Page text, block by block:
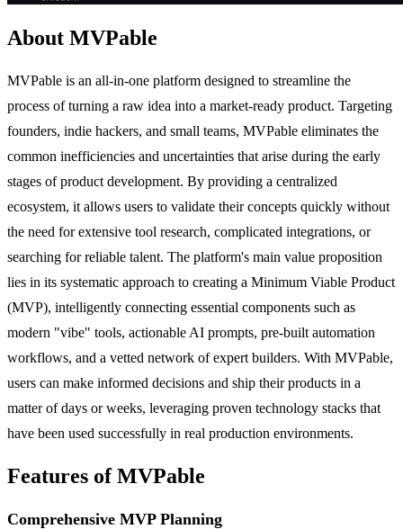
About MVPable
MVPable is an all-in-one platform designed to streamline the
process of turning a raw idea into a market-ready product. Targeting
founders, indie hackers, and small teams, MVPable eliminates the
common inefficiencies and uncertainties that arise during the early
stages of product development. By providing a centralized
ecosystem, it allows users to validate their concepts quickly without
the need for extensive tool research, complicated integrations, or
searching for reliable talent. The platform's main value proposition
lies in its systematic approach to creating a Minimum Viable Product
(MVP), intelligently connecting essential components such as
modern "vibe" tools, actionable AI prompts, pre-built automation
workflows, and a vetted network of expert builders. With MVPable,
users can make informed decisions and ship their products in a
matter of days or weeks, leveraging proven technology stacks that
have been used successfully in real production environments.
Features of MVPable
Comprehensive MVP Planning